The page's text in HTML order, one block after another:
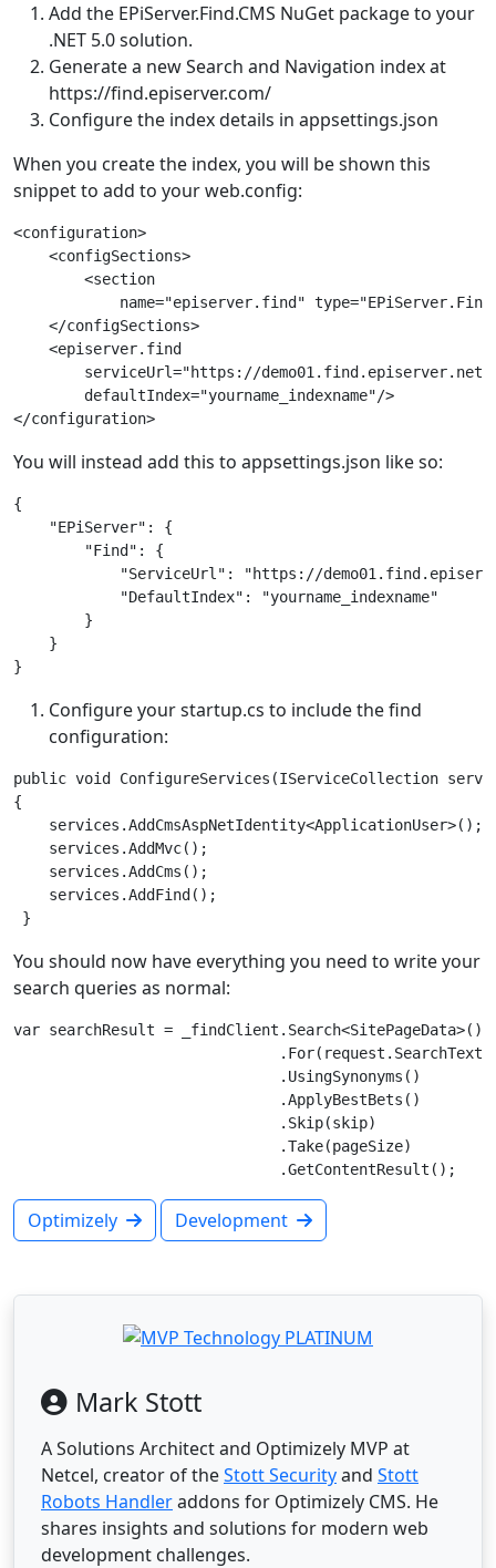
Add the EPiServer.Find.CMS NuGet package to your
.NET 5.0 solution.
Generate a new Search and Navigation index at
https://find.episerver.com/
Configure the index details in appsettings.json
When you create the index, you will be shown this
snippet to add to your web.config:
<configuration>
    <configSections>
        <section
name="episerver.find"
    </configSections>
    <episerver.find
serviceUrl="https://
        defaultIndex="yourname_indexname"/>
You will instead add this to appsettings.json like so:
{
    "EPiServer": {
        "Find": {
"ServiceUrl": "https://
            "DefaultIndex": "yourname_indexname"
        }
    }
Configure your startup.cs to include the find
configuration:
public void ConfigureServices(IServiceCollection
{
    services.AddCmsAspNetIdentity<ApplicationUser>();
    services.AddMvc();
    services.AddCms();
    services.AddFind();
You should now have everything you need to write your
search queries as normal:
var searchResult = _findClient.Search<SitePageData>()
                              .For(request.SearchText)
                              .UsingSynonyms()
                              .ApplyBestBets()
                              .Skip(skip)
                              .Take(pageSize)
Optimizely Development
Mark Stott
A Solutions Architect and Optimizely MVP at
Netcel, creator of theStott Securityand Stott
Robots Handleraddons for Optimizely CMS. He
shares insights and solutions for modern web
development challenges.